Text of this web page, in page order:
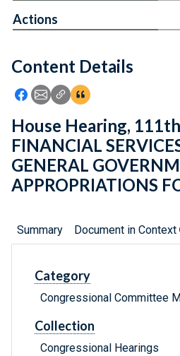
Feedback
Content Details
Icon: Share using Facebook
Icon: Share using Email
Icon: Copy Link URL
Icon:View Citations
Actions
House Hearing,
FINANCIAL
GENERAL
APPROPRIATIONS
Summary Document in Context
Category
Congressional Committee
Collection
Congressional Hearings